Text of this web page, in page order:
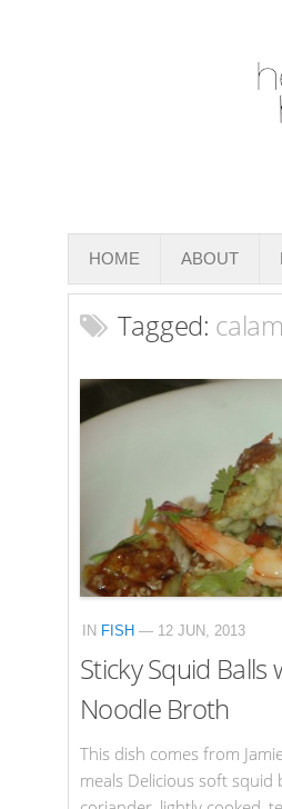
HOME ABOUT
Tagged:
IN FISH — 12 JUN, 2013
Sticky Squid
Noodle Broth
This dish comes from
meals Delicious soft